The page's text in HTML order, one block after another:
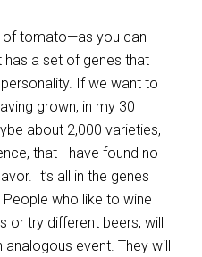
of tomato—as you can
a set of genes that
If we want to
grown, in my 30
about 2,000 varieties,
that I have found no
It’s all in the genes
People who like to wine
or try different beers, will
event. They will